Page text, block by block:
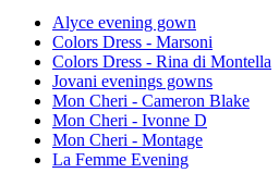
Alyce evening gown
Colors Dress - Marsoni
Colors Dress - Rina di Montella
Jovani evenings gowns
Mon Cheri - Cameron Blake
Mon Cheri - Ivonne D
Mon Cheri - Montage
La Femme Evening